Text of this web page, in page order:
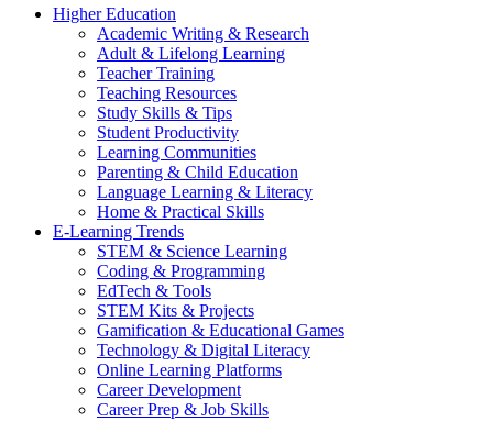
Higher Education
Academic Writing & Research
Adult & Lifelong Learning
Teacher Training
Teaching Resources
Study Skills & Tips
Student Productivity
Learning Communities
Parenting & Child Education
Language Learning & Literacy
Home & Practical Skills
E-Learning Trends
STEM & Science Learning
Coding & Programming
EdTech & Tools
STEM Kits & Projects
Gamification & Educational Games
Technology & Digital Literacy
Online Learning Platforms
Career Development
Career Prep & Job Skills